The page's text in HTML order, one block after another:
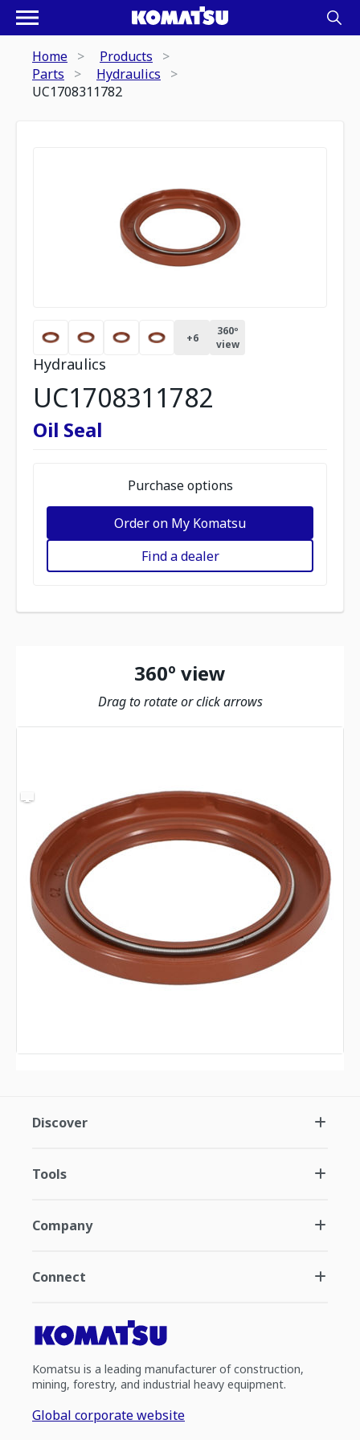
Home
Products
Parts
Hydraulics
UC1708311782
+6
360º
view
Hydraulics
UC1708311782
Oil Seal
Purchase options
Order on My Komatsu
Find a dealer
360º view
Drag to rotate or click arrows
Discover
Tools
Company
Connect
Komatsu is a leading manufacturer of construction,
mining, forestry, and industrial heavy equipment.
Global corporate website